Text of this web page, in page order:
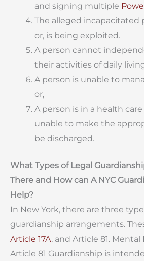
and signing multiple
The alleged incapacitated
or, is being exploited.
A person cannot
their activities of daily
A person is unable to
or,
A person is in a health
unable to make the
be discharged.
What Types of Legal
There and How can A NYC
Help?
In New York, there are three
guardianship arrangements.
Article 17A, and Article 81.
Article 81 Guardianship is